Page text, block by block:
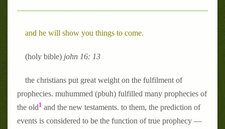
and he will show you things to come.
(holy bible) john 16: 13
the christians put great weight on the fulfilment of
prophecies. muhummed (pbuh) fulfilled many prophecies of
the old1 and the new testaments. to them, the prediction of
events is considered to be the function of true prophecy —